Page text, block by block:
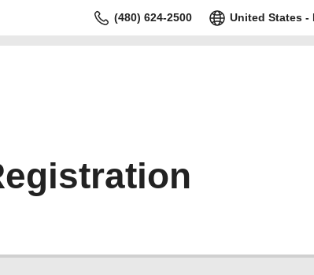
(480) 624-2500 United States -